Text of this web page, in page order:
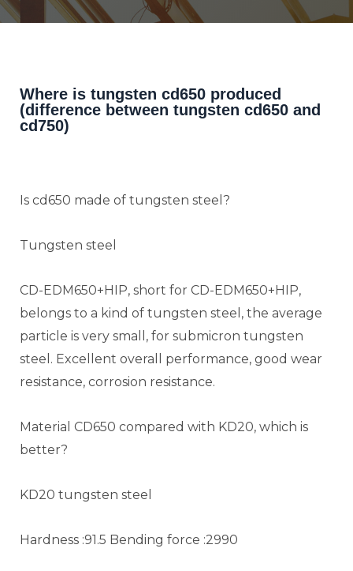
Where is tungsten cd650 produced
(difference between tungsten cd650 and
cd750)
Is cd650 made of tungsten steel?
Tungsten steel
CD-EDM650+HIP, short for CD-EDM650+HIP,
belongs to a kind of tungsten steel, the average
particle is very small, for submicron tungsten
steel. Excellent overall performance, good wear
resistance, corrosion resistance.
Material CD650 compared with KD20, which is
better?
KD20 tungsten steel
Hardness :91.5 Bending force :2990